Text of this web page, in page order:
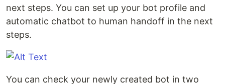
next steps. You can set up your bot profile and
automatic chatbot to human handoff in the next
steps.
You can check your newly created bot in two